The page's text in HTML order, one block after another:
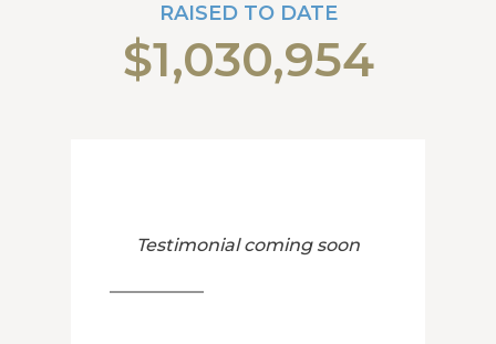
RAISED TO DATE
$1,030,954
Testimonial coming soon